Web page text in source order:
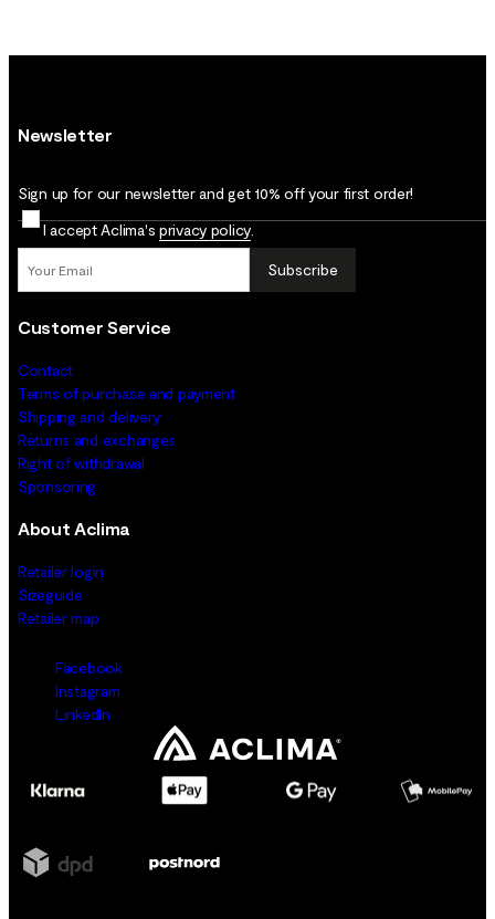
Newsletter
Sign up for our newsletter and get 10% off your first order!
I accept Aclima's privacy policy
Subscribe
Customer Service
Contact
Terms of purchase and payment
Shipping and delivery
Returns and exchanges
Right of withdrawal
Sponsoring
About Aclima
Retailer login
Sizeguide
Retailer map
Facebook
Instagram
LinkedIn